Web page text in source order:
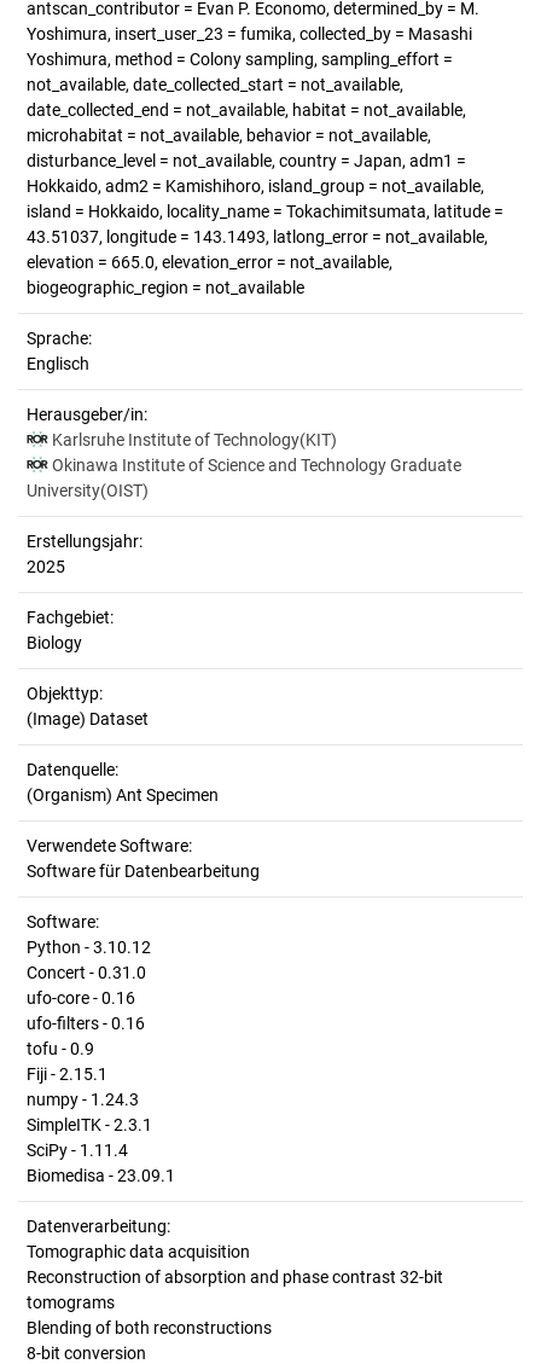
antscan_contributor = Evan P. Economo, determined_by = M.
Yoshimura, insert_user_23 = fumika, collected_by = Masashi
Yoshimura, method = Colony sampling, sampling_effort =
not_available, date_collected_start = not_available,
date_collected_end = not_available, habitat = not_available,
microhabitat = not_available, behavior = not_available,
disturbance_level = not_available, country = Japan, adm1 =
Hokkaido, adm2 = Kamishihoro, island_group = not_available,
island = Hokkaido, locality_name = Tokachimitsumata, latitude =
43.51037, longitude = 143.1493, latlong_error = not_available,
elevation = 665.0, elevation_error = not_available,
biogeographic_region = not_available
Sprache:
Englisch
Herausgeber/in:
Karlsruhe Institute of Technology(KIT)
Okinawa Institute of Science and Technology Graduate
University(OIST)
Erstellungsjahr:
2025
Fachgebiet:
Biology
Objekttyp:
(Image) Dataset
Datenquelle:
(Organism) Ant Specimen
Verwendete Software:
Software für Datenbearbeitung
Software:
Python - 3.10.12
Concert - 0.31.0
ufo-core - 0.16
ufo-filters - 0.16
tofu - 0.9
Fiji - 2.15.1
numpy - 1.24.3
SimpleITK - 2.3.1
SciPy - 1.11.4
Biomedisa - 23.09.1
Datenverarbeitung:
Tomographic data acquisition
Reconstruction of absorption and phase contrast 32-bit
tomograms
Blending of both reconstructions
8-bit conversion